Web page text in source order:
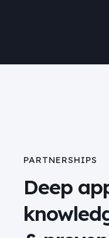
PARTNERSHIPS
Deep